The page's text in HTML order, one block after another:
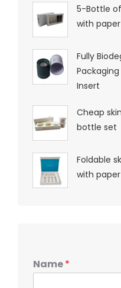
5-Bottle
with
Fully
Insert
Cheap
bottle set
Foldable
with
Name*